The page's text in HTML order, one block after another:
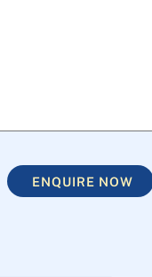
ENQUIRE NOW